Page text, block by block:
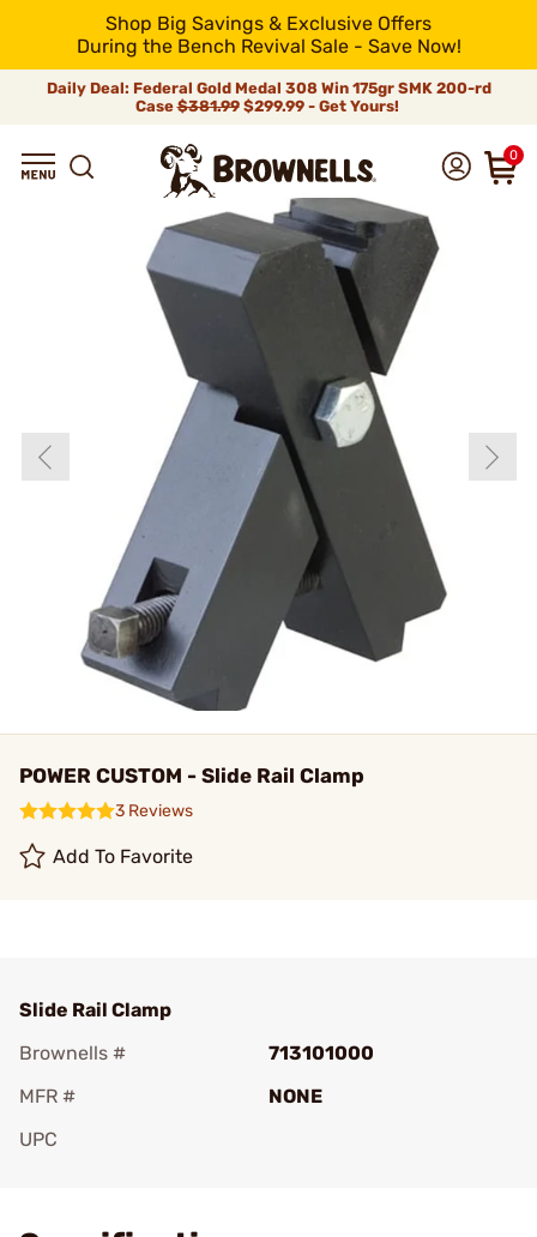
Shop Big Savings & Exclusive Offers
During the Bench Revival Sale - Save Now!
Daily Deal: Federal Gold Medal 308 Win 175gr SMK 200-rd
Case$381.99$299.99 - Get Yours!
0
POWER CUSTOM - Slide Rail Clamp
3 Reviews
Add To Favorite
Slide Rail Clamp
Brownells #
713101000
MFR #
NONE
UPC